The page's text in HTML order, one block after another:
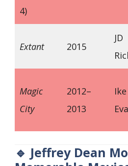
4)
Extant 2015
JD
Magic
City
2012–
2013
Ike
🔹 Jeffrey Dean